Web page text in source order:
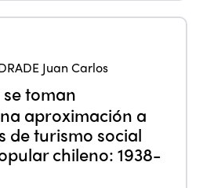
Juan Carlos
toman
aproximación a
de turismo social
chileno: 1938-